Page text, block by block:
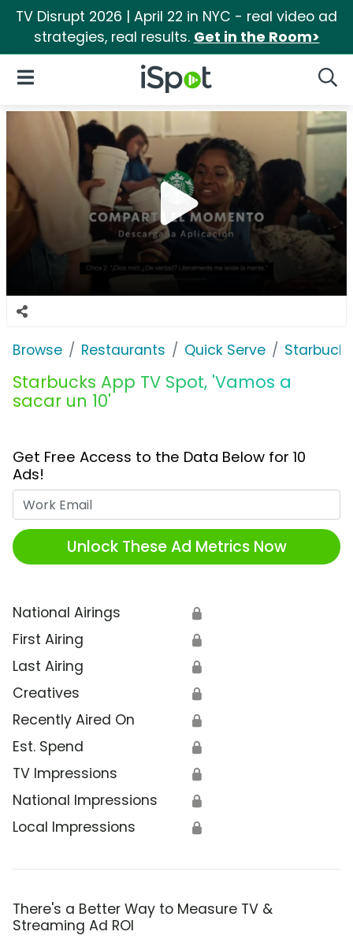
TV Disrupt 2026 | April 22 in NYC - real video ad
strategies, real results. Get in the Room>
iSpot Logo
Open Navigation
Browse Restaurants Quick Serve Starbucks
Starbucks App TV Spot, 'Vamos a
sacar un 10'
Get Free Access to the Data Below for 10
Ads!
Unlock These Ad Metrics Now
National Airings 🔒
First Airing 🔒
Last Airing 🔒
Creatives 🔒
Recently Aired On 🔒
Est. Spend 🔒
TV Impressions 🔒
National Impressions 🔒
Local Impressions 🔒
There's a Better Way to Measure TV &
Streaming Ad ROI